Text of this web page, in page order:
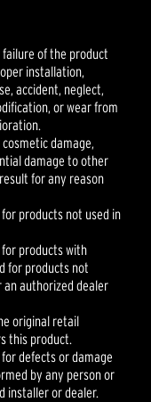
of the product
installation,
accident, neglect,
or wear from
damage,
damage to other
for any reason
products not used in
products with
for products not
an authorized dealer
original retail
this product.
defects or damage
by any person or
installer or dealer.